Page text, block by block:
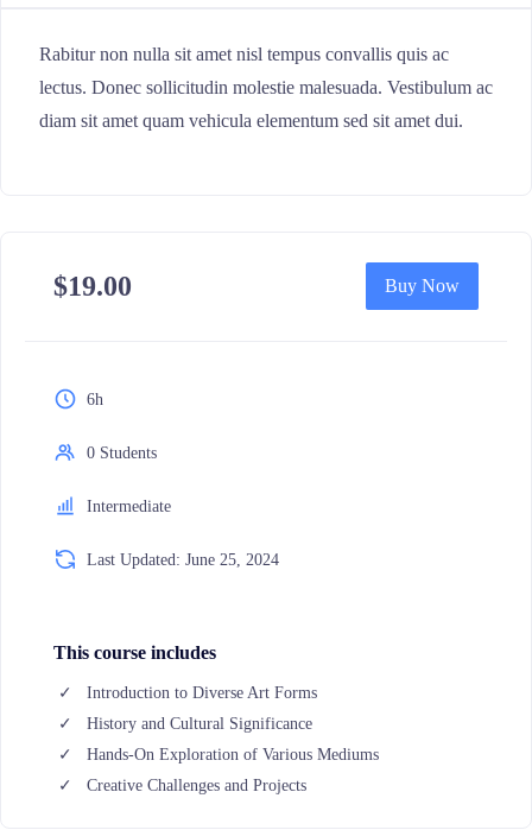
Rabitur non nulla sit amet nisl tempus convallis quis ac
lectus. Donec sollicitudin molestie malesuada. Vestibulum ac
diam sit amet quam vehicula elementum sed sit amet dui.
$19.00 Buy Now
6h
0 Students
Intermediate
Last Updated: June 25, 2024
This course includes
Introduction to Diverse Art Forms
History and Cultural Significance
Hands-On Exploration of Various Mediums
Creative Challenges and Projects